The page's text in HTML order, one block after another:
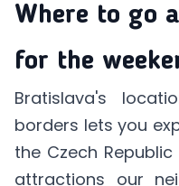
Where to go
for the
Bratislava's
borders lets you
the Czech
attractions our